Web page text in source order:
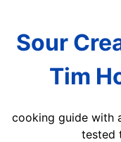
Sour
Tim
cooking guide with
tested